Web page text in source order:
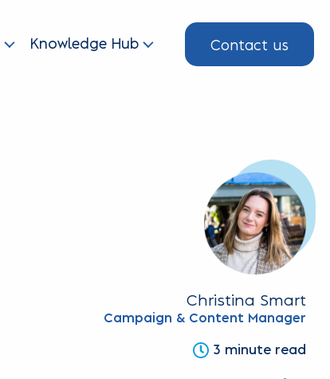
Knowledge Hub Contact us
Christina Smart
Campaign & Content Manager
3 minute read